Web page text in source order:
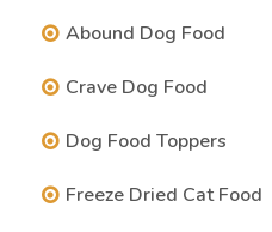
Abound Dog Food
Crave Dog Food
Dog Food Toppers
Freeze Dried Cat Food